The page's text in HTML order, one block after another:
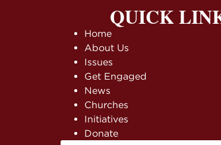
QUICK
Home
About Us
Issues
Get Engaged
News
Churches
Initiatives
Donate